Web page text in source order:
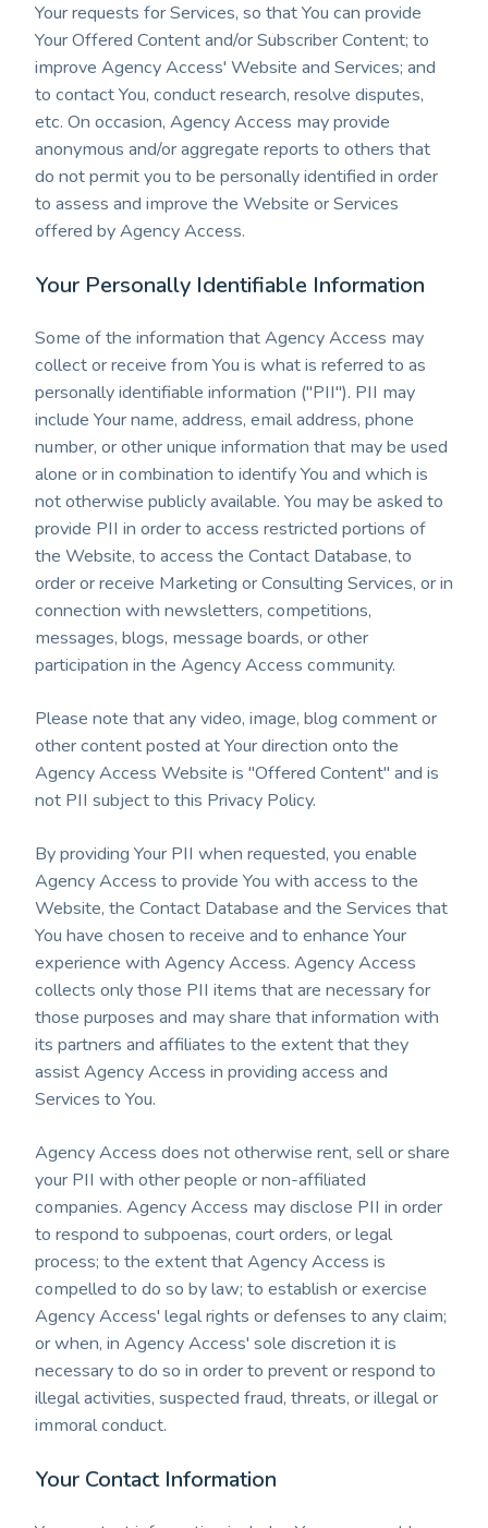
Your requests for Services, so that You can provide
Your Offered Content and/or Subscriber Content; to
improve Agency Access' Website and Services; and
to contact You, conduct research, resolve disputes,
etc. On occasion, Agency Access may provide
anonymous and/or aggregate reports to others that
do not permit you to be personally identified in order
to assess and improve the Website or Services
offered by Agency Access.
Your Personally Identifiable Information
Some of the information that Agency Access may
collect or receive from You is what is referred to as
personally identifiable information ("PII"). PII may
include Your name, address, email address, phone
number, or other unique information that may be used
alone or in combination to identify You and which is
not otherwise publicly available. You may be asked to
provide PII in order to access restricted portions of
the Website, to access the Contact Database, to
order or receive Marketing or Consulting Services, or in
connection with newsletters, competitions,
messages, blogs, message boards, or other
participation in the Agency Access community.
Please note that any video, image, blog comment or
other content posted at Your direction onto the
Agency Access Website is "Offered Content" and is
not PII subject to this Privacy Policy.
By providing Your PII when requested, you enable
Agency Access to provide You with access to the
Website, the Contact Database and the Services that
You have chosen to receive and to enhance Your
experience with Agency Access. Agency Access
collects only those PII items that are necessary for
those purposes and may share that information with
its partners and affiliates to the extent that they
assist Agency Access in providing access and
Services to You.
Agency Access does not otherwise rent, sell or share
your PII with other people or non-affiliated
companies. Agency Access may disclose PII in order
to respond to subpoenas, court orders, or legal
process; to the extent that Agency Access is
compelled to do so by law; to establish or exercise
Agency Access' legal rights or defenses to any claim;
or when, in Agency Access' sole discretion it is
necessary to do so in order to prevent or respond to
illegal activities, suspected fraud, threats, or illegal or
immoral conduct.
Your Contact Information